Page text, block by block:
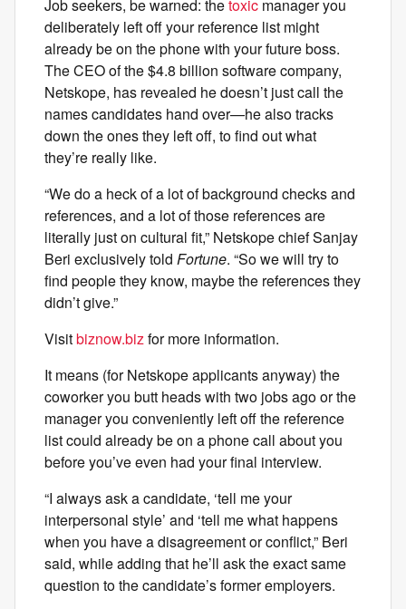
Job seekers, be warned: thetoxic manager you
deliberately left off your reference list might
already be on the phone with your future boss.
The CEO of the $4.8 billion software company,
Netskope, has revealed he doesn’t just call the
names candidates hand over—he also tracks
down the ones they left off, to find out what
they’re really like.
“We do a heck of a lot of background checks and
references, and a lot of those references are
literally just on cultural fit,” Netskope chief Sanjay
Beri exclusively told Fortune. “So we will try to
find people they know, maybe the references they
didn’t give.”
Visitbiznow.bizfor more information.
It means (for Netskope applicants anyway) the
coworker you butt heads with two jobs ago or the
manager you conveniently left off the reference
list could already be on a phone call about you
before you’ve even had your final interview.
“I always ask a candidate, ‘tell me your
interpersonal style’ and ‘tell me what happens
when you have a disagreement or conflict,” Beri
said, while adding that he’ll ask the exact same
question to the candidate’s former employers.